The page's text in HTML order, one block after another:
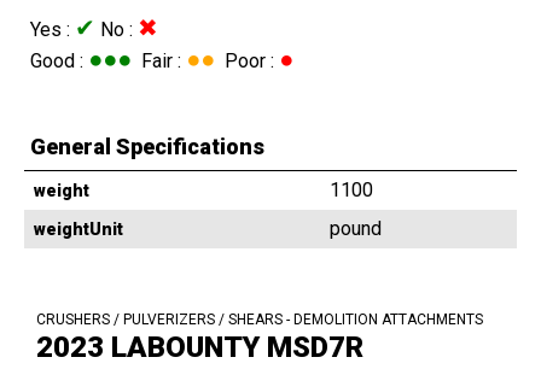
Yes : ✔ No : ✖
Good : ●●● Fair : ●● Poor : ●
General Specifications
weight 1100
weightUnit pound
CRUSHERS / PULVERIZERS / SHEARS - DEMOLITION ATTACHMENTS
2023 LABOUNTY MSD7R